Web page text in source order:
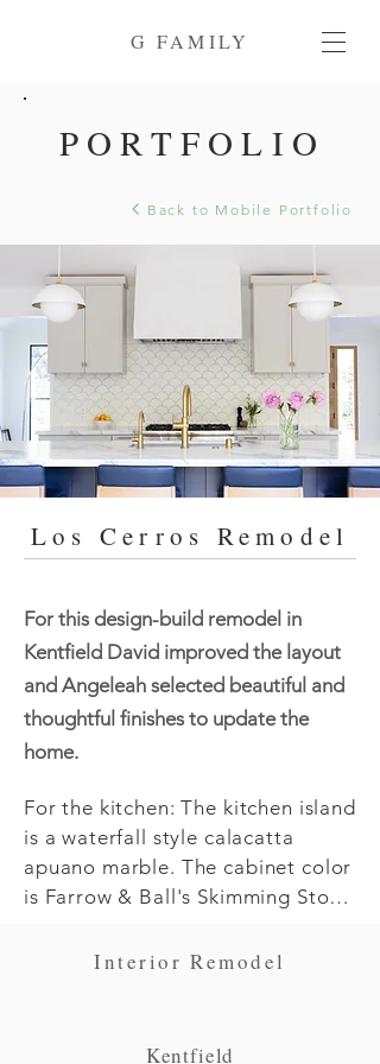
G FAMILY
PORTFOLIO
Back to Mobile Portfolio
Los Cerros Remodel
For this design-build remodel in
Kentfield David improved the layout
and Angeleah selected beautiful and
thoughtful finishes to update the
home.
For the kitchen: The kitchen island
is a waterfall style calacatta
apuano marble. The cabinet color
is Farrow & Ball's Skimming Stone
nickle gap siding in Benjamin
hood herself. The tile is Pratt &
Interior Remodel
Kentfield